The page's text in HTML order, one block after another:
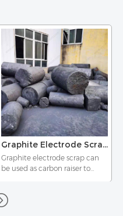
Graphite Electrode Scrap UHP
Graphite electrode scrap can
be used as carbon raiser to
used in plastic and rubber as